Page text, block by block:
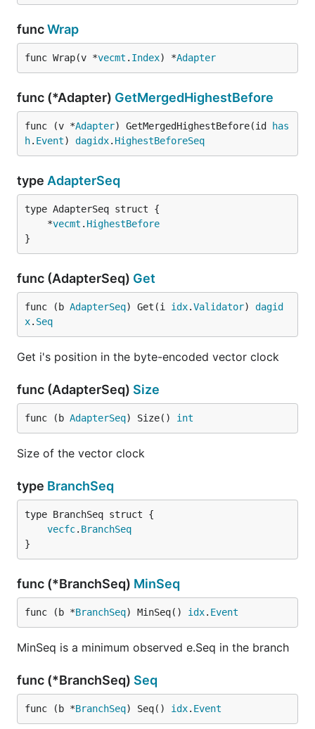
funcWrap
func Wrap(v *vecmt . Index) *Adapter
func (*Adapter) GetMergedHighestBefore
func (v *Adapter) GetMergedHighestBefore(id
has
h. Event) dagidx. HighestBeforeSeq
type AdapterSeq
	*
vecmt . HighestBefore
}
func (AdapterSeq) Get
func (b AdapterSeq) Get(i idx.Validator) dagid
x. Seq
Get i's position in the byte-encoded vector clock
func (AdapterSeq) Size
func (b AdapterSeq) Size() int
Size of the vector clock
type BranchSeq
vecfc. BranchSeq
}
func (*BranchSeq) MinSeq
func (b *BranchSeq) MinSeq() idx. Event
MinSeq is a minimum observed e.Seq in the branch
func (*BranchSeq) Seq
func (b *BranchSeq) Seq() idx. Event